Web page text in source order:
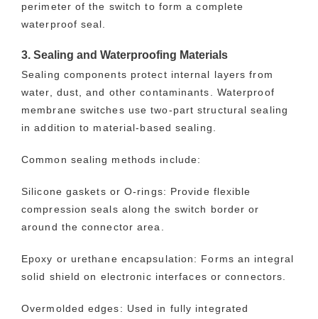
perimeter of the switch to form a complete
waterproof seal.
3. Sealing and Waterproofing Materials
Sealing components protect internal layers from
water, dust, and other contaminants. Waterproof
membrane switches use two-part structural sealing
in addition to material-based sealing.
Common sealing methods include:
Silicone gaskets or O-rings: Provide flexible
compression seals along the switch border or
around the connector area.
Epoxy or urethane encapsulation: Forms an integral
solid shield on electronic interfaces or connectors.
Overmolded edges: Used in fully integrated